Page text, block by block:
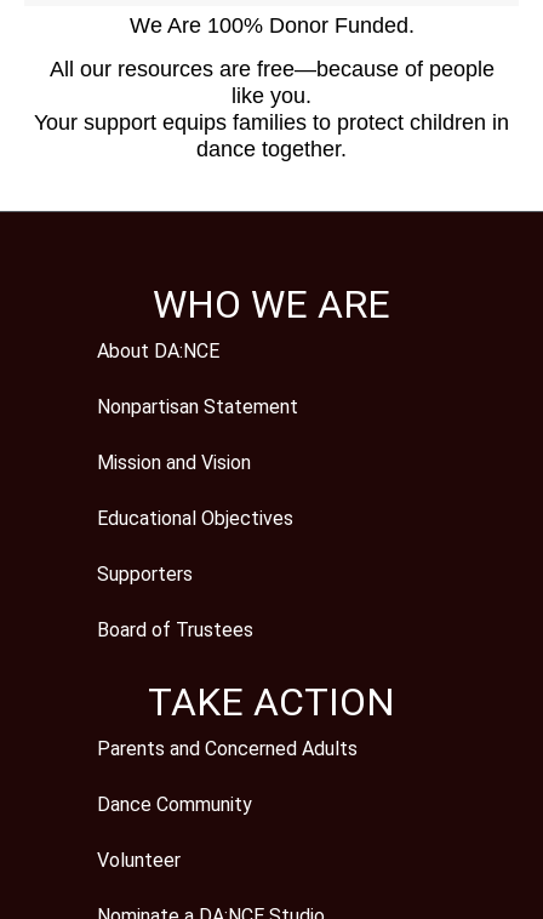
We Are 100% Donor Funded.
All our resources are free—because of people
like you.
Your support equips families to protect children in
dance together.
WHO WE ARE
About DA:NCE
Nonpartisan Statement
Mission and Vision
Educational Objectives
Supporters
Board of Trustees
TAKE ACTION
Parents and Concerned Adults
Dance Community
Volunteer